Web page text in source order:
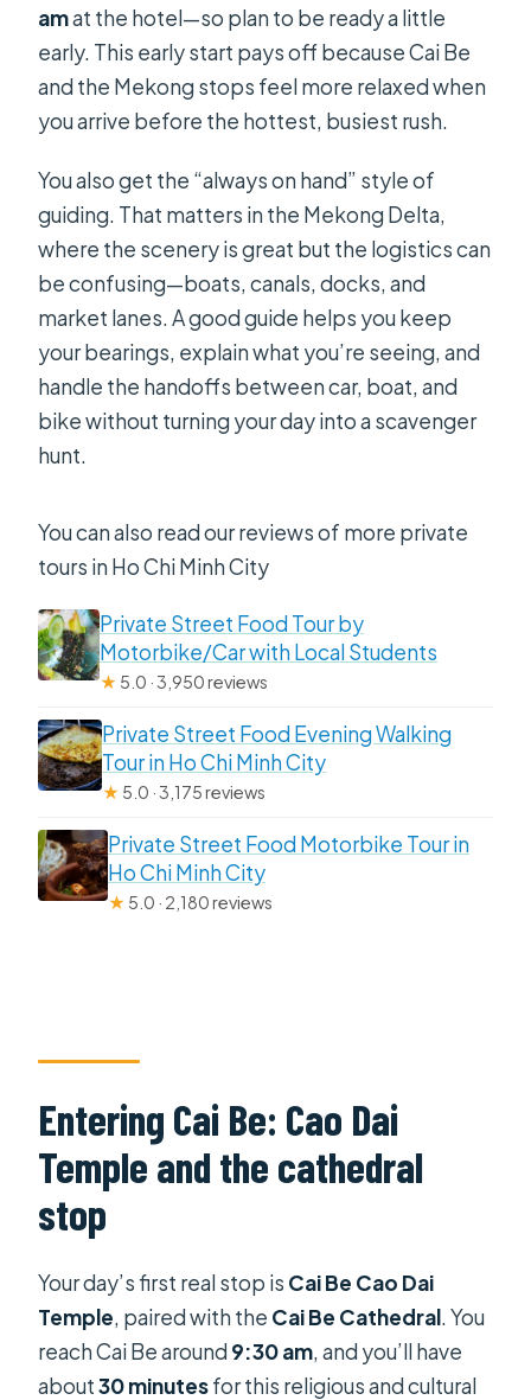
amat the hotel—so plan to be ready a little
early. This early start pays off because Cai Be
and the Mekong stops feel more relaxed when
you arrive before the hottest, busiest rush.
You also get the “always on hand” style of
guiding. That matters in the Mekong Delta,
where the scenery is great but the logistics can
be confusing—boats, canals, docks, and
market lanes. A good guide helps you keep
your bearings, explain what you’re seeing, and
handle the handoffs between car, boat, and
bike without turning your day into a scavenger
hunt.
You can also read our reviews of more private
tours in Ho Chi Minh City
Private Street Food Tour by
Motorbike/Car with Local Students
★ 5.0 · 3,950 reviews
Private Street Food Evening Walking
Tour in Ho Chi Minh City
★ 5.0 · 3,175 reviews
Private Street Food Motorbike Tour in
Ho Chi Minh City
★ 5.0 · 2,180 reviews
Entering Cai Be: Cao Dai
Temple and the cathedral
stop
Your day’s first real stop is Cai Be Cao Dai
Temple, paired with the Cai Be Cathedral. You
reach Cai Be around9:30 am, and you’ll have
about30 minutesfor this religious and cultural